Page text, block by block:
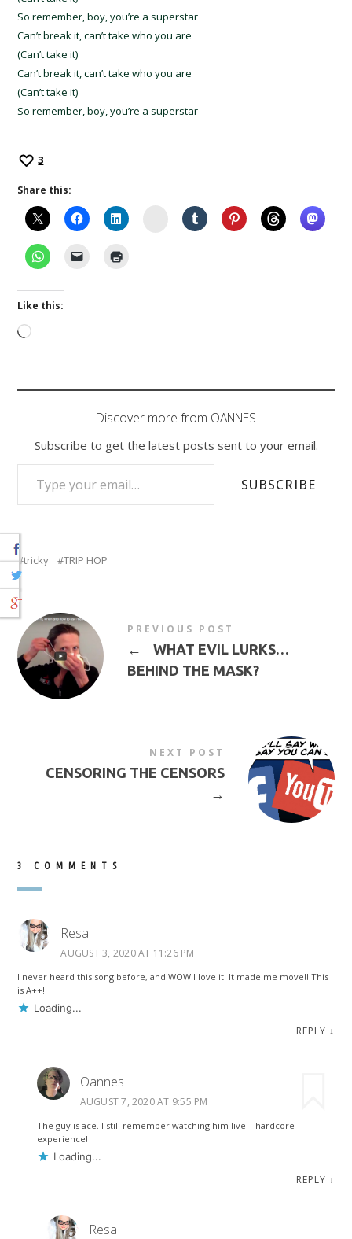
So remember, boy, you’re a superstar
Can’t break it, can’t take who you are
(Can’t take it)
Can’t break it, can’t take who you are
(Can’t take it)
So remember, boy, you’re a superstar
3
Share this:
Instagram
Like this:
Loading…
Discover more from OANNES
Subscribe to get the latest posts sent to your email.
TYPE YOUR EMAIL…
SUBSCRIBE
tricky TRIP HOP
PREVIOUS POST
←
WHAT EVIL LURKS…
BEHIND THE MASK?
NEXT POST
CENSORING THE CENSORS
→
3 COMMENTS
Resa
AUGUST 3, 2020 AT 11:26 PM
I never heard this song before, and WOW I love it. It made me move!! This
is A++!
Loading...
REPLY ↓
Oannes
AUGUST 7, 2020 AT 9:55 PM
The guy is ace. I still remember watching him live – hardcore
experience!
Loading...
REPLY ↓
Resa